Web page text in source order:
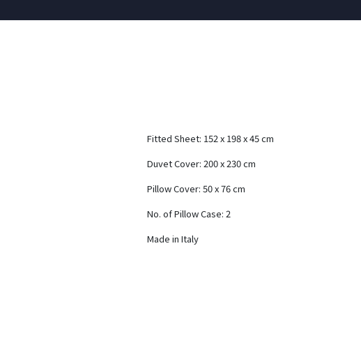
Fitted Sheet: 152 x 198 x 45 cm
Duvet Cover: 200 x 230 cm
Pillow Cover: 50 x 76 cm
No. of Pillow Case: 2
Made in Italy